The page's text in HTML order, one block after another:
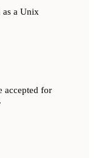
as a Unix
accepted for